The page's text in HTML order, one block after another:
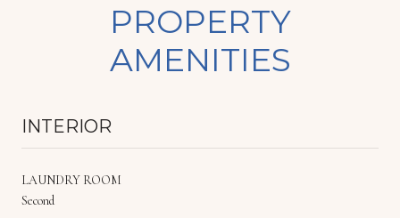
PROPERTY
AMENITIES
INTERIOR
LAUNDRY ROOM
Second